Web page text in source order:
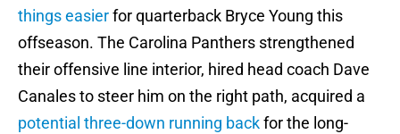
things easierfor quarterback Bryce Young this
offseason. The Carolina Panthers strengthened
their offensive line interior, hired head coach Dave
Canales to steer him on the right path, acquired a
potential three-down running backfor the long-